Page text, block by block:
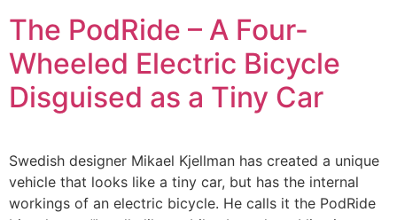
The PodRide – A Four-
Wheeled Electric Bicycle
Disguised as a Tiny Car
Swedish designer Mikael Kjellman has created a unique
vehicle that looks like a tiny car, but has the internal
workings of an electric bicycle. He calls it the PodRide